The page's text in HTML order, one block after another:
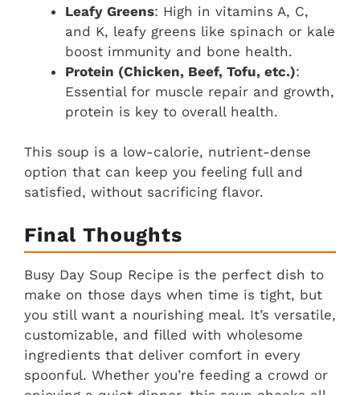
Leafy Greens: High in vitamins A, C,
and K, leafy greens like spinach or kale
boost immunity and bone health.
Protein (Chicken, Beef, Tofu, etc.):
Essential for muscle repair and growth,
protein is key to overall health.
This soup is a low-calorie, nutrient-dense
option that can keep you feeling full and
satisfied, without sacrificing flavor.
Final Thoughts
Busy Day Soup Recipe is the perfect dish to
make on those days when time is tight, but
you still want a nourishing meal. It’s versatile,
customizable, and filled with wholesome
ingredients that deliver comfort in every
spoonful. Whether you’re feeding a crowd or